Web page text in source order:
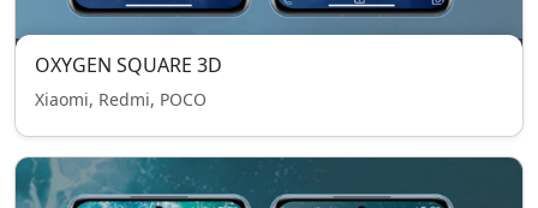
OXYGEN SQUARE 3D
Xiaomi, Redmi, POCO